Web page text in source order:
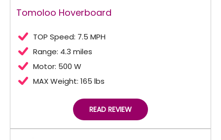
Tomoloo Hoverboard
TOP Speed: 7.5 MPH
Range: 4.3 miles
Motor: 500 W
MAX Weight: 165 lbs
READ REVIEW